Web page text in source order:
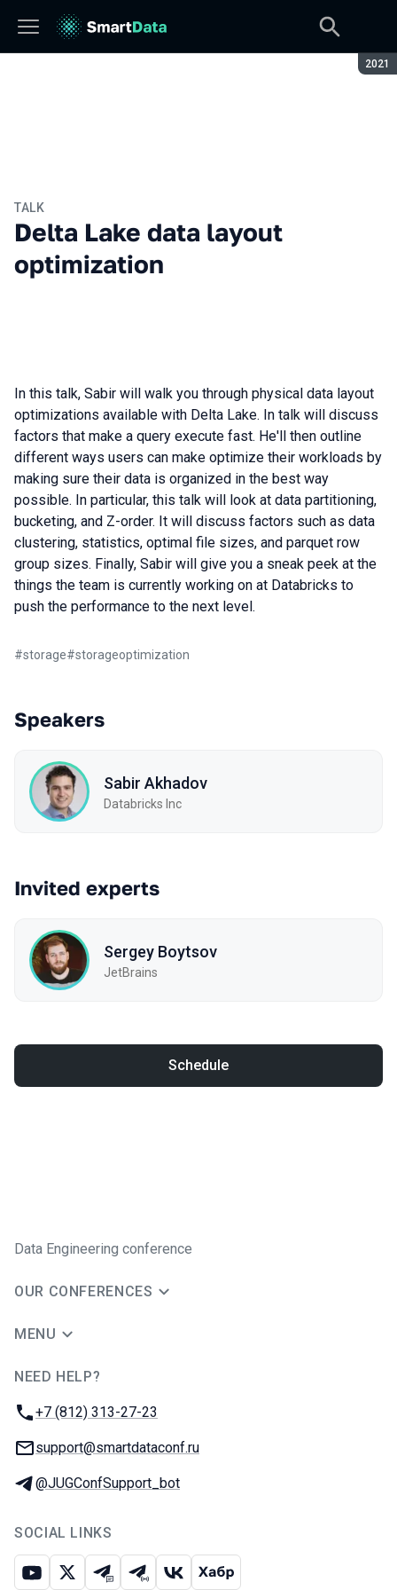
2021
TALK
Delta Lake data layout
optimization
In this talk, Sabir will walk you through physical data layout
optimizations available with Delta Lake. In talk will discuss
factors that make a query execute fast. He'll then outline
different ways users can make optimize their workloads by
making sure their data is organized in the best way
possible. In particular, this talk will look at data partitioning,
bucketing, and Z-order. It will discuss factors such as data
clustering, statistics, optimal file sizes, and parquet row
group sizes. Finally, Sabir will give you a sneak peek at the
things the team is currently working on at Databricks to
push the performance to the next level.
#storage#storageoptimization
Speakers
Sabir Akhadov
Databricks Inc
Invited experts
Sergey Boytsov
JetBrains
Schedule
Data Engineering conference
OUR CONFERENCES
MENU
NEED HELP?
Phone:
+7 (812) 313-27-23
Email:
support@smartdataconf.ru
Telegram:
@JUGConfSupport_bot
SOCIAL LINKS
Youtube
X Telegram chat
Telegram channel
VK Habr